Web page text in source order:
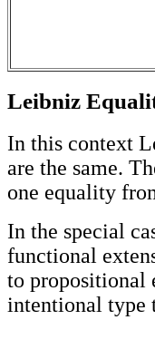
Leibniz
In this context
are the same.
one equality
In the special
functional
to propositional
intentional type